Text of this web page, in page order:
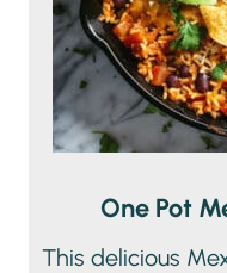
One Pot
This delicious